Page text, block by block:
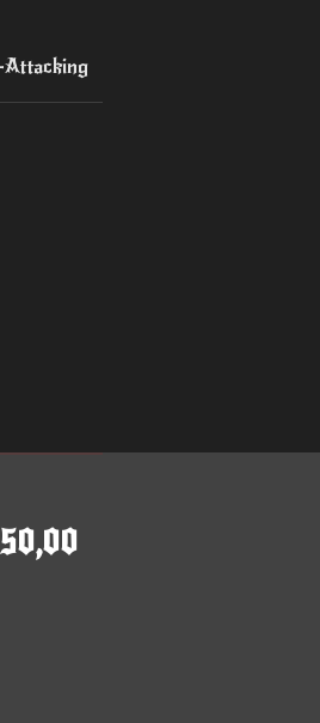
Attacking